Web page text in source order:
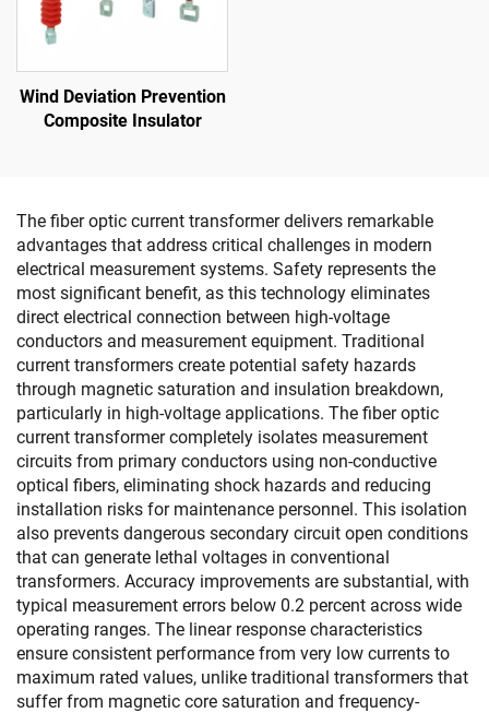
Wind Deviation Prevention
Composite Insulator
The fiber optic current transformer delivers remarkable
advantages that address critical challenges in modern
electrical measurement systems. Safety represents the
most significant benefit, as this technology eliminates
direct electrical connection between high-voltage
conductors and measurement equipment. Traditional
current transformers create potential safety hazards
through magnetic saturation and insulation breakdown,
particularly in high-voltage applications. The fiber optic
current transformer completely isolates measurement
circuits from primary conductors using non-conductive
optical fibers, eliminating shock hazards and reducing
installation risks for maintenance personnel. This isolation
also prevents dangerous secondary circuit open conditions
that can generate lethal voltages in conventional
transformers. Accuracy improvements are substantial, with
typical measurement errors below 0.2 percent across wide
operating ranges. The linear response characteristics
ensure consistent performance from very low currents to
maximum rated values, unlike traditional transformers that
suffer from magnetic core saturation and frequency-